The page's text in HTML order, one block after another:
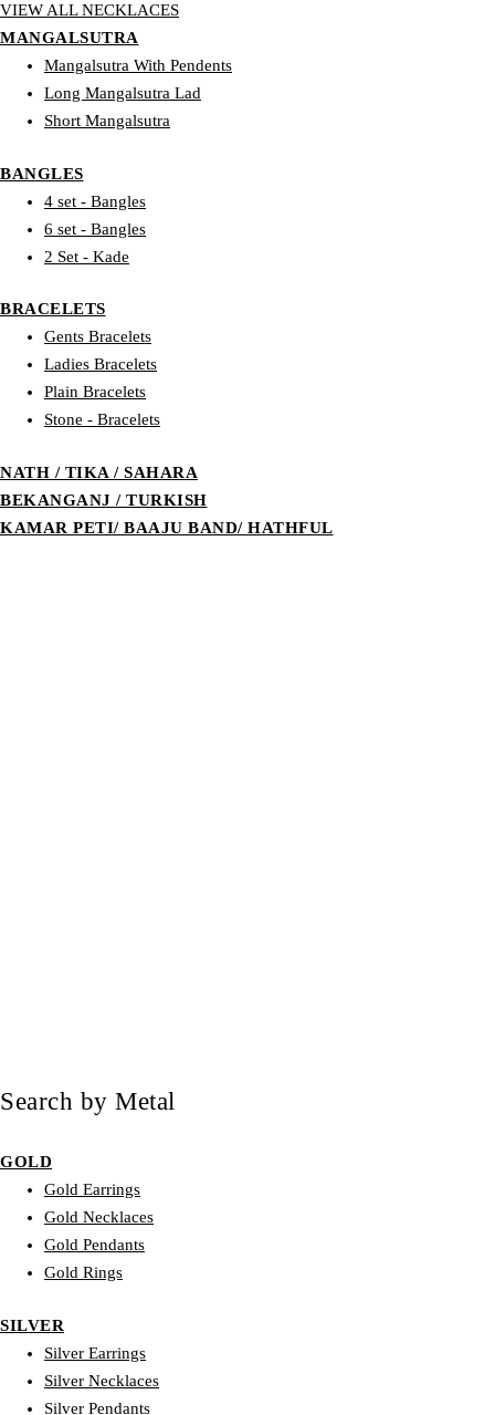
VIEW ALL NECKLACES
MANGALSUTRA
Mangalsutra With Pendents
Long Mangalsutra Lad
Short Mangalsutra
BANGLES
4 set - Bangles
6 set - Bangles
2 Set - Kade
BRACELETS
Gents Bracelets
Ladies Bracelets
Plain Bracelets
Stone - Bracelets
NATH / TIKA / SAHARA
BEKANGANJ / TURKISH
KAMAR PETI/ BAAJU BAND/ HATHFUL
Search by Metal
GOLD
Gold Earrings
Gold Necklaces
Gold Pendants
Gold Rings
SILVER
Silver Earrings
Silver Necklaces
Silver Pendants